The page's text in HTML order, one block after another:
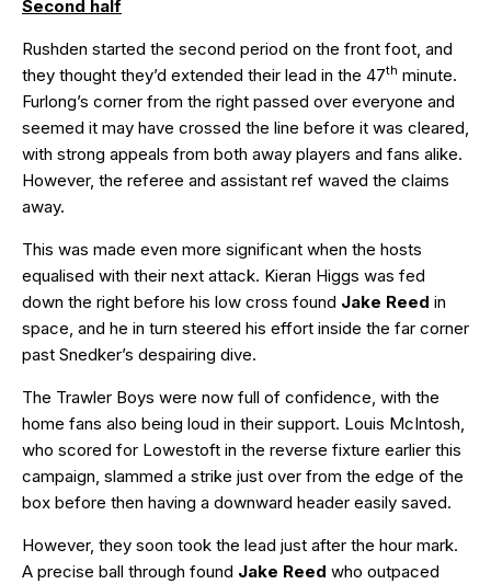
Second half
Rushden started the second period on the front foot, and
they thought they’d extended their lead in the 47th minute.
Furlong’s corner from the right passed over everyone and
seemed it may have crossed the line before it was cleared,
with strong appeals from both away players and fans alike.
However, the referee and assistant ref waved the claims
away.
This was made even more significant when the hosts
equalised with their next attack. Kieran Higgs was fed
down the right before his low cross found Jake Reed in
space, and he in turn steered his effort inside the far corner
past Snedker’s despairing dive.
The Trawler Boys were now full of confidence, with the
home fans also being loud in their support. Louis McIntosh,
who scored for Lowestoft in the reverse fixture earlier this
campaign, slammed a strike just over from the edge of the
box before then having a downward header easily saved.
However, they soon took the lead just after the hour mark.
A precise ball through found Jake Reed who outpaced